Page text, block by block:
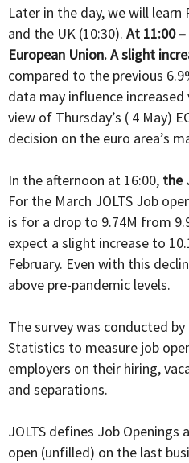
Later in the day, we will learn
and the UK (10:30). At 11:00
European Union. A slight
compared to the previous
data may influence
view of Thursday’s ( 4 May)
decision on the euro area’s
In the afternoon at 16:00, the
For the March JOLTS Job
is for a drop to 9.74M from
expect a slight increase to
February. Even with this
above pre-pandemic levels.
The survey was conducted
Statistics to measure job
employers on their hiring,
and separations.
JOLTS defines Job
open (unfilled) on the last